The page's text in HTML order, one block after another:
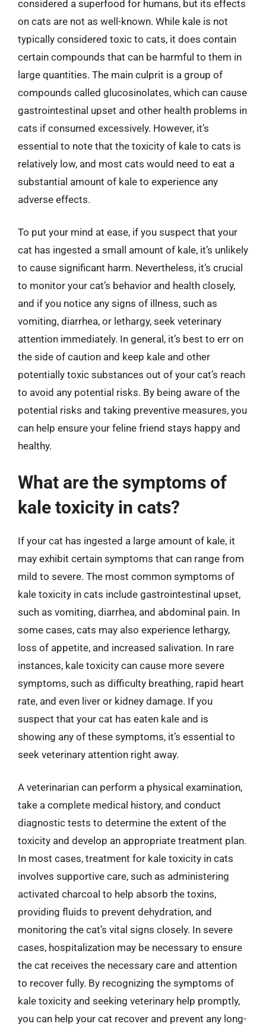
considered a superfood for humans, but its effects
on cats are not as well-known. While kale is not
typically considered toxic to cats, it does contain
certain compounds that can be harmful to them in
large quantities. The main culprit is a group of
compounds called glucosinolates, which can cause
gastrointestinal upset and other health problems in
cats if consumed excessively. However, it’s
essential to note that the toxicity of kale to cats is
relatively low, and most cats would need to eat a
substantial amount of kale to experience any
adverse effects.
To put your mind at ease, if you suspect that your
cat has ingested a small amount of kale, it’s unlikely
to cause significant harm. Nevertheless, it’s crucial
to monitor your cat’s behavior and health closely,
and if you notice any signs of illness, such as
vomiting, diarrhea, or lethargy, seek veterinary
attention immediately. In general, it’s best to err on
the side of caution and keep kale and other
potentially toxic substances out of your cat’s reach
to avoid any potential risks. By being aware of the
potential risks and taking preventive measures, you
can help ensure your feline friend stays happy and
healthy.
What are the symptoms of
kale toxicity in cats?
If your cat has ingested a large amount of kale, it
may exhibit certain symptoms that can range from
mild to severe. The most common symptoms of
kale toxicity in cats include gastrointestinal upset,
such as vomiting, diarrhea, and abdominal pain. In
some cases, cats may also experience lethargy,
loss of appetite, and increased salivation. In rare
instances, kale toxicity can cause more severe
symptoms, such as difficulty breathing, rapid heart
rate, and even liver or kidney damage. If you
suspect that your cat has eaten kale and is
showing any of these symptoms, it’s essential to
seek veterinary attention right away.
A veterinarian can perform a physical examination,
take a complete medical history, and conduct
diagnostic tests to determine the extent of the
toxicity and develop an appropriate treatment plan.
In most cases, treatment for kale toxicity in cats
involves supportive care, such as administering
activated charcoal to help absorb the toxins,
providing fluids to prevent dehydration, and
monitoring the cat’s vital signs closely. In severe
cases, hospitalization may be necessary to ensure
the cat receives the necessary care and attention
to recover fully. By recognizing the symptoms of
kale toxicity and seeking veterinary help promptly,
you can help your cat recover and prevent any long-